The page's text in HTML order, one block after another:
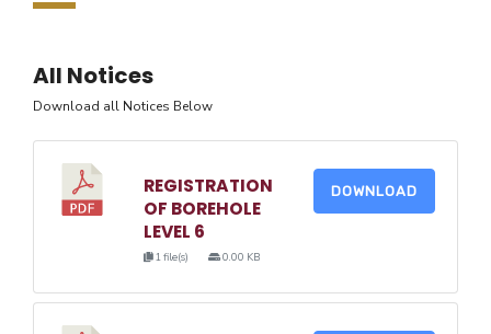
All Notices
Download all Notices Below
REGISTRATION
OF BOREHOLE
LEVEL 6
1 file(s) 0.00 KB
DOWNLOAD